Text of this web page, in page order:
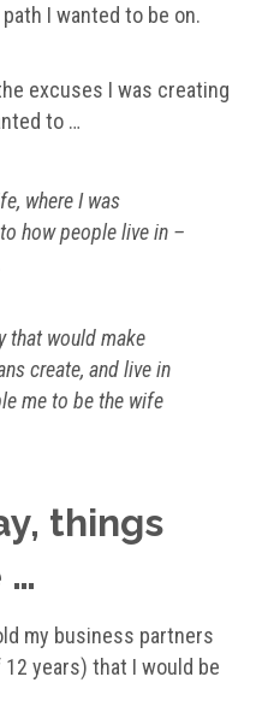
I wanted to be on.
excuses I was creating
to …
where I was
how people live in –
that would make
create, and live in
me to be the wife
things
…
my business partners
years) that I would be